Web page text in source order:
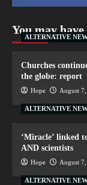
You may have
ALTERNATIVE
Churches
the globe: report
Hope August
ALTERNATIVE
‘Miracle’ linked
AND scientists
Hope August
ALTERNATIVE